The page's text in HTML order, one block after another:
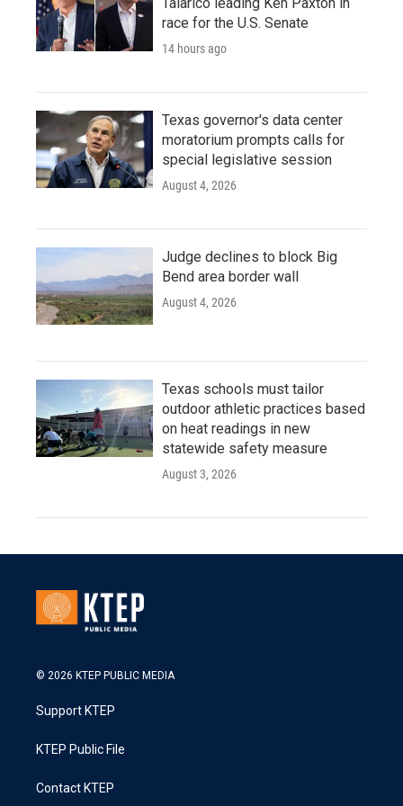
race for the U.S. Senate
14 hours ago
Texas governor's data center
moratorium prompts calls for
special legislative session
August 4, 2026
Judge declines to block Big
Bend area border wall
August 4, 2026
Texas schools must tailor
outdoor athletic practices based
on heat readings in new
statewide safety measure
August 3, 2026
© 2026 KTEP PUBLIC MEDIA
Support KTEP
KTEP Public File
Contact KTEP